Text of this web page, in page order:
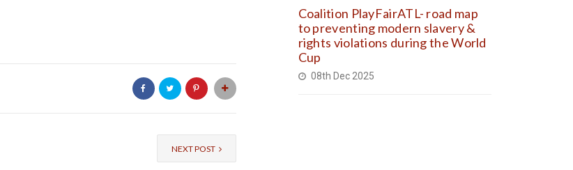
NEXT POST
Coalition PlayFairATL- road map
to preventing modern slavery &
rights violations during the World
Cup
08th Dec 2025